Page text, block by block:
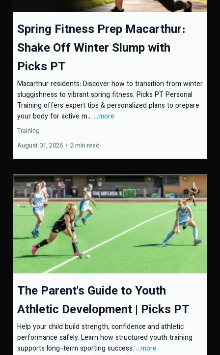
Spring Fitness Prep Macarthur:
Shake Off Winter Slump with
Picks PT
Macarthur residents: Discover how to transition from winter
sluggishness to vibrant spring fitness. Picks PT Personal
Training offers expert tips & personalized plans to prepare
your body for active m... ...more
Training
August 01, 2026 • 2 min read
The Parent's Guide to Youth
Athletic Development | Picks PT
Help your child build strength, confidence and athletic
performance safely. Learn how structured youth training
supports long-term sporting success. ...more